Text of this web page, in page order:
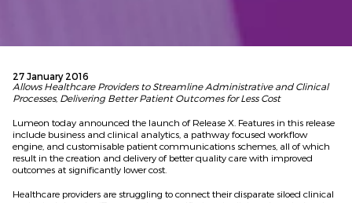
27 January 2016
Allows Healthcare Providers to Streamline Administrative and Clinical
Processes, Delivering Better Patient Outcomes for Less Cost
Lumeon today announced the launch of Release X. Features in this release
include business and clinical analytics, a pathway focused workflow
engine, and customisable patient communications schemes, all of which
result in the creation and delivery of better quality care with improved
outcomes at significantly lower cost.
Healthcare providers are struggling to connect their disparate siloed clinical